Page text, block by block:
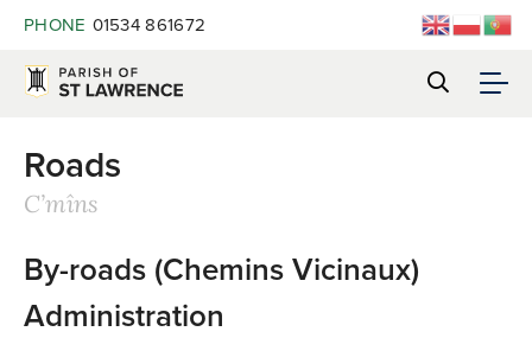
PHONE 01534 861672
Roads
C’mîns
By-roads (Chemins Vicinaux)
Administration